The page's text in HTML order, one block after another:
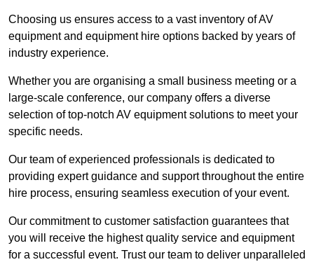
Choosing us ensures access to a vast inventory of AV
equipment and equipment hire options backed by years of
industry experience.
Whether you are organising a small business meeting or a
large-scale conference, our company offers a diverse
selection of top-notch AV equipment solutions to meet your
specific needs.
Our team of experienced professionals is dedicated to
providing expert guidance and support throughout the entire
hire process, ensuring seamless execution of your event.
Our commitment to customer satisfaction guarantees that
you will receive the highest quality service and equipment
for a successful event. Trust our team to deliver unparalleled